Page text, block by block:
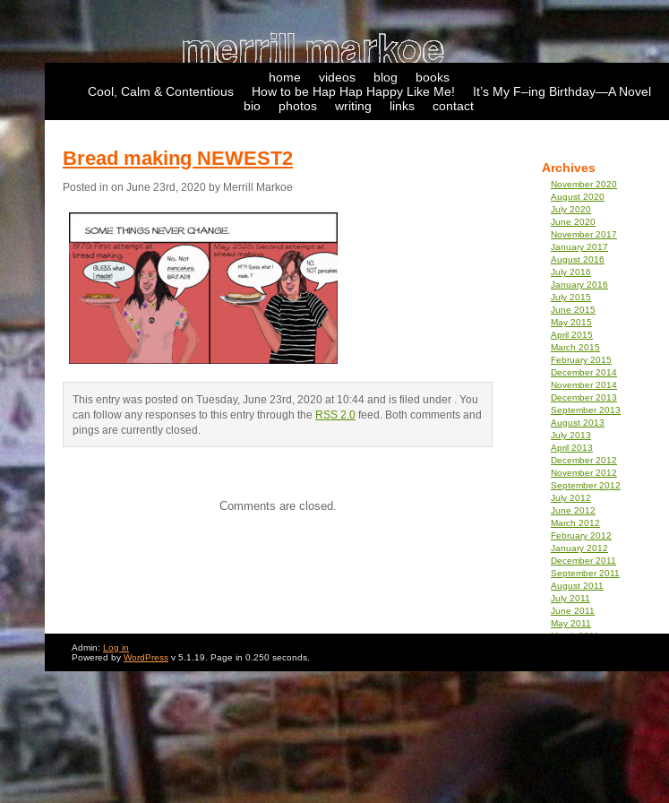
home videos blog
books
Cool, Calm & Contentious
How to be Hap Hap Happy Like Me! It’s My F–ing Birthday—A Novel
bio
photos writing links contact
Archives
November 2020
August 2020
July 2020
June 2020
November 2017
January 2017
August 2016
July 2016
January 2016
July 2015
June 2015
May 2015
April 2015
March 2015
February 2015
December 2014
November 2014
December 2013
September 2013
August 2013
July 2013
April 2013
December 2012
November 2012
September 2012
July 2012
June 2012
March 2012
February 2012
January 2012
December 2011
September 2011
August 2011
July 2011
June 2011
May 2011
March 2011
December 2010
October 2010
September 2010
August 2010
July 2010
June 2010
Bread making NEWEST2
Posted in on June 23rd, 2020 by Merrill Markoe
This entry was posted on Tuesday, June 23rd, 2020 at 10:44 and is filed under . You
can follow any responses to this entry through the RSS 2.0 feed. Both comments and
pings are currently closed.
Comments are closed.
Admin: Log in
Powered by WordPress v 5.1.19. Page in 0.250 seconds.